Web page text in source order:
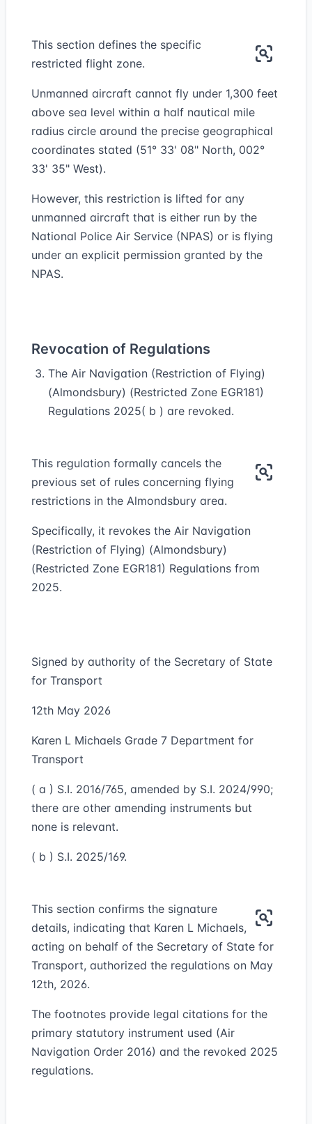
This section defines the specific
restricted flight zone.
Unmanned aircraft cannot fly under 1,300 feet
above sea level within a half nautical mile
radius circle around the precise geographical
coordinates stated (51° 33' 08" North, 002°
33' 35" West).
However, this restriction is lifted for any
unmanned aircraft that is either run by the
National Police Air Service (NPAS) or is flying
under an explicit permission granted by the
NPAS.
Revocation of Regulations
The Air Navigation (Restriction of Flying)
(Almondsbury) (Restricted Zone EGR181)
Regulations 2025( b ) are revoked.
This regulation formally cancels the
previous set of rules concerning flying
restrictions in the Almondsbury area.
Specifically, it revokes the Air Navigation
(Restriction of Flying) (Almondsbury)
(Restricted Zone EGR181) Regulations from
2025.
Signed by authority of the Secretary of State
for Transport
12th May 2026
Karen L Michaels Grade 7 Department for
Transport
( a ) S.I. 2016/765, amended by S.I. 2024/990;
there are other amending instruments but
none is relevant.
( b ) S.I. 2025/169.
This section confirms the signature
details, indicating that Karen L Michaels,
acting on behalf of the Secretary of State for
Transport, authorized the regulations on May
12th, 2026.
The footnotes provide legal citations for the
primary statutory instrument used (Air
Navigation Order 2016) and the revoked 2025
regulations.